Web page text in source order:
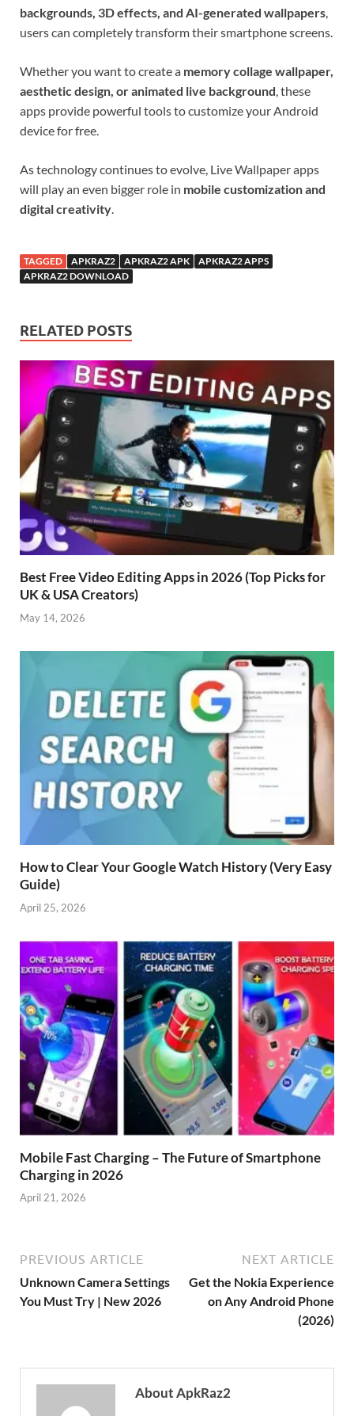
backgrounds, 3D effects, and AI-generated wallpapers,
users can completely transform their smartphone screens.
Whether you want to create a memory collage wallpaper,
aesthetic design, or animated live background, these
apps provide powerful tools to customize your Android
device for free.
As technology continues to evolve, Live Wallpaper apps
will play an even bigger role in mobile customization and
digital creativity.
TAGGED APKRAZ2 APKRAZ2 APK
APKRAZ2 APPS
APKRAZ2 DOWNLOAD
RELATED POSTS
Best Free Video Editing Apps in 2026 (Top Picks for
UK & USA Creators)
May 14, 2026
How to Clear Your Google Watch History (Very Easy
Guide)
April 25, 2026
Mobile Fast Charging – The Future of Smartphone
Charging in 2026
April 21, 2026
PREVIOUS ARTICLE
Unknown Camera Settings
You Must Try | New 2026
NEXT ARTICLE
Get the Nokia Experience
on Any Android Phone
(2026)
About ApkRaz2